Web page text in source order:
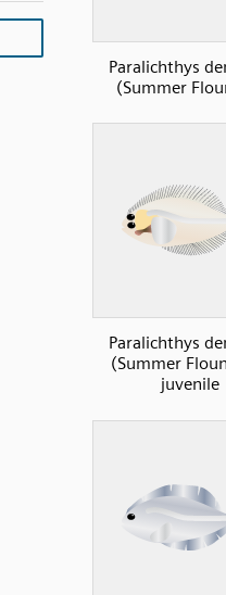
Paralichthys
(Summer
Paralichthys
(Summer
juvenile